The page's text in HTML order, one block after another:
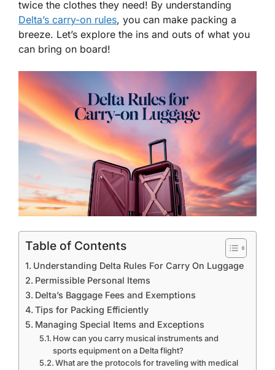
twice the clothes they need! By understanding
Delta’s carry-on rules, you can make packing a
breeze. Let’s explore the ins and outs of what you
can bring on board!
Table of Contents
Understanding Delta Rules For Carry On Luggage
Permissible Personal Items
Delta’s Baggage Fees and Exemptions
Tips for Packing Efficiently
Managing Special Items and Exceptions
How can you carry musical instruments and
sports equipment on a Delta flight?
What are the protocols for traveling with medical